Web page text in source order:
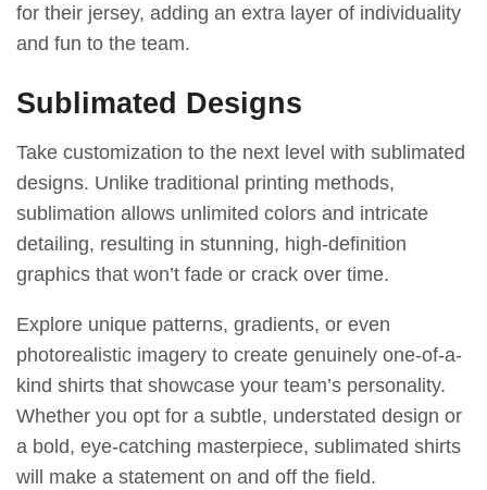
for their jersey, adding an extra layer of individuality
and fun to the team.
Sublimated Designs
Take customization to the next level with sublimated
designs. Unlike traditional printing methods,
sublimation allows unlimited colors and intricate
detailing, resulting in stunning, high-definition
graphics that won’t fade or crack over time.
Explore unique patterns, gradients, or even
photorealistic imagery to create genuinely one-of-a-
kind shirts that showcase your team’s personality.
Whether you opt for a subtle, understated design or
a bold, eye-catching masterpiece, sublimated shirts
will make a statement on and off the field.